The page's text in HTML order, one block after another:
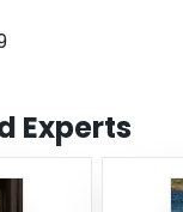
Experts